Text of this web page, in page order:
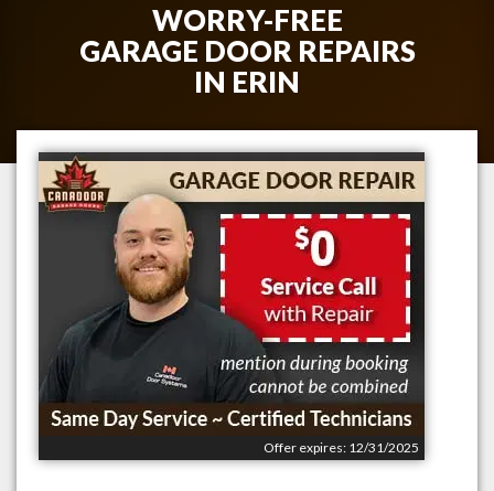
WORRY-FREE
GARAGE DOOR REPAIRS
IN ERIN
Offer expires: 12/31/2025